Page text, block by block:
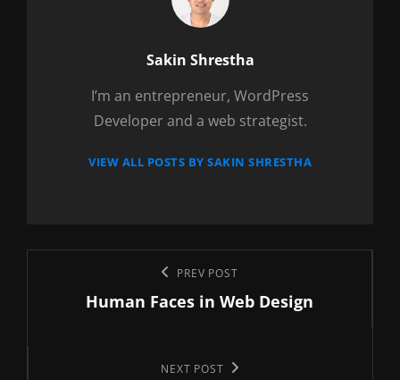
Author:
Sakin Shrestha
I’m an entrepreneur, WordPress
Developer and a web strategist.
VIEW ALL POSTS BY SAKIN SHRESTHA
navigation
PREV POST
Human Faces in Web Design
NEXT POST